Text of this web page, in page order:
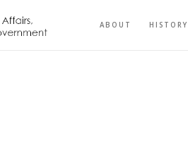
ABOUT HISTORY